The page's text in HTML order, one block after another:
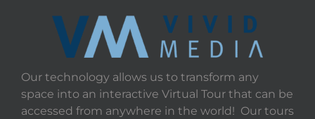
Our technology allows us to transform any
space into an interactive Virtual Tour that can be
accessed from anywhere in the world! Our tours